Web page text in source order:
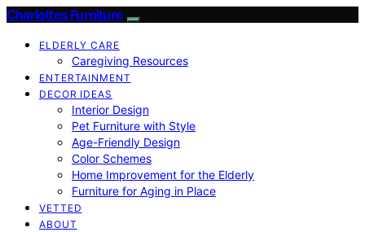
Charlottes Furniture
ELDERLY CARE
Caregiving Resources
ENTERTAINMENT
DECOR IDEAS
Interior Design
Pet Furniture with Style
Age-Friendly Design
Color Schemes
Home Improvement for the Elderly
Furniture for Aging in Place
VETTED
ABOUT